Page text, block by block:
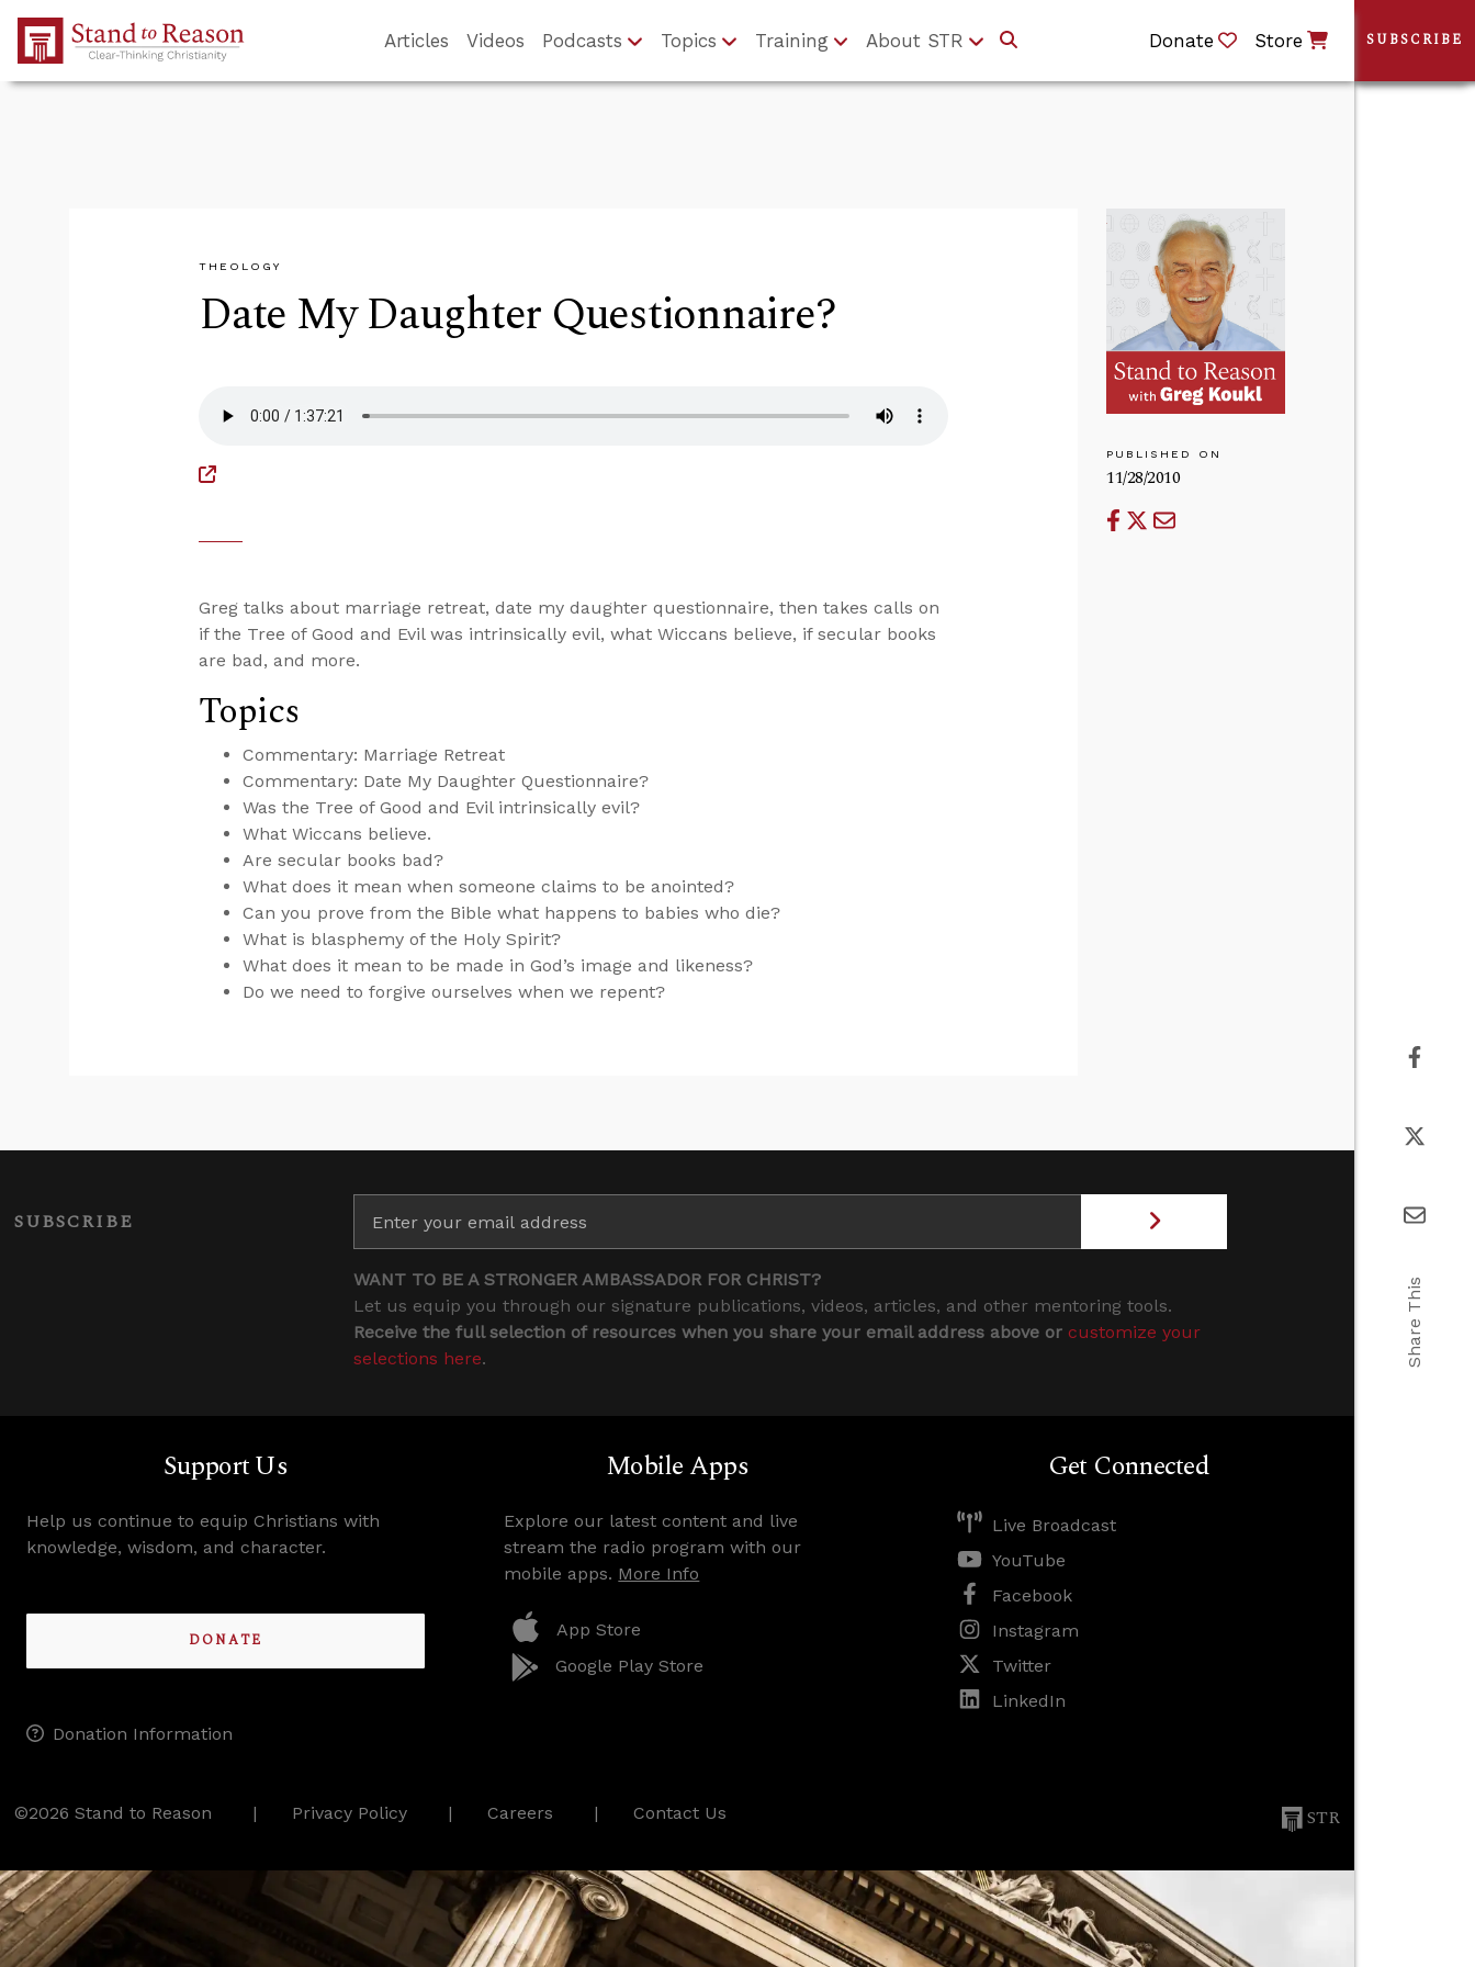
Skip to Main Content
Articles Videos Podcasts Topics Training About STR Donate Store
THEOLOGY
Date My Daughter Questionnaire?
PUBLISHED ON
11/28/2010
Greg talks about marriage retreat, date my daughter questionnaire, then takes calls on
if the Tree of Good and Evil was intrinsically evil, what Wiccans believe, if secular books
are bad, and more.
Topics
Commentary: Marriage Retreat
Commentary: Date My Daughter Questionnaire?
Was the Tree of Good and Evil intrinsically evil?
What Wiccans believe.
Are secular books bad?
What does it mean when someone claims to be anointed?
Can you prove from the Bible what happens to babies who die?
What is blasphemy of the Holy Spirit?
What does it mean to be made in God’s image and likeness?
Do we need to forgive ourselves when we repent?
SUBSCRIBE
WANT TO BE A STRONGER AMBASSADOR FOR CHRIST?
Let us equip you through our signature publications, videos, articles, and other mentoring tools.
Receive the full selection of resources when you share your email address above or customize your
selections here.
Support Us
Help us continue to equip Christians with
knowledge, wisdom, and character.
DONATE
Donation Information
Mobile Apps
Explore our latest content and live
stream the radio program with our
mobile apps. More Info
App Store
Google Play Store
Get Connected
Live Broadcast
YouTube
Facebook
Instagram
Twitter
LinkedIn
©2026 Stand to Reason Privacy Policy Careers Contact Us STR
SUBSCRIBE
Share This